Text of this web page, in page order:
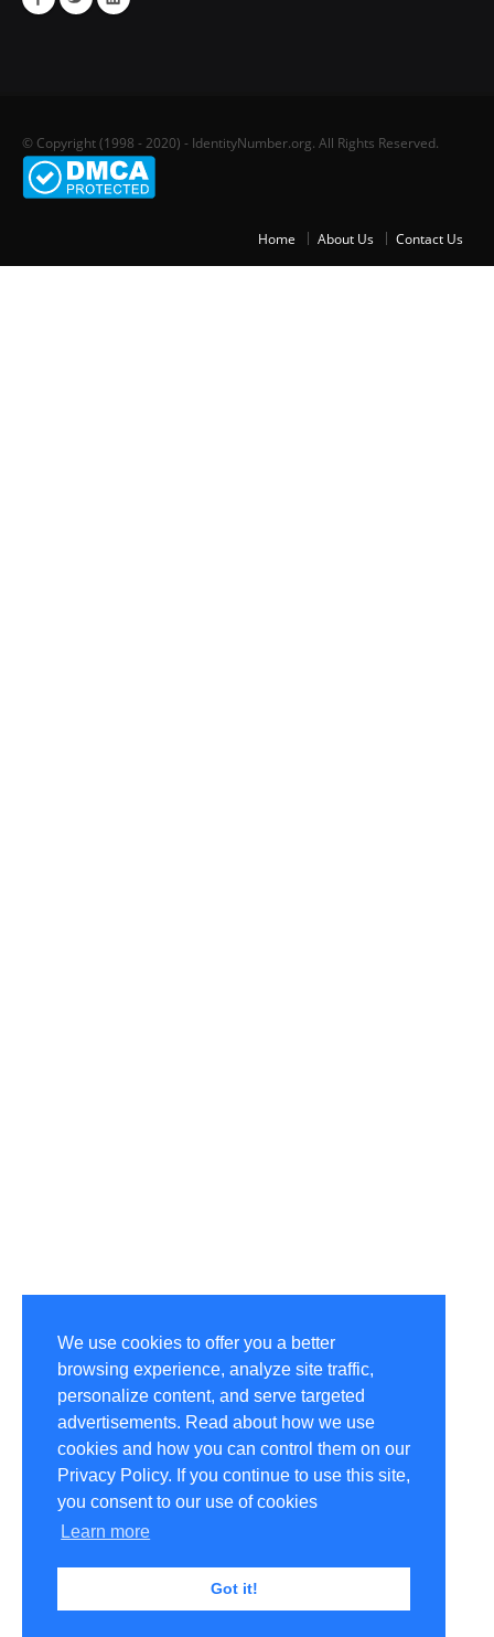
We use cookies to offer you a better
browsing experience, analyze site traffic,
personalize content, and serve targeted
advertisements. Read about how we use
cookies and how you can control them on our
Privacy Policy. If you continue to use this site,
you consent to our use of cookies
Learn more
Got it!
© Copyright (1998 - 2020) - IdentityNumber.org. All Rights Reserved.
Home About Us Contact Us